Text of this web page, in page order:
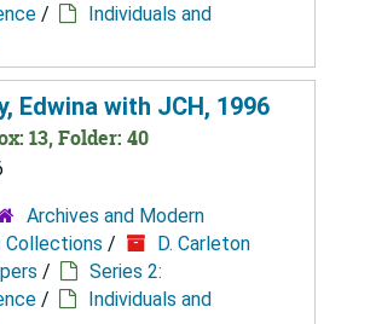
/
Individuals and
Edwina with JCH, 1996
13, Folder: 40
Archives and Modern
Collections /
D. Carleton
/
Series 2:
/
Individuals and